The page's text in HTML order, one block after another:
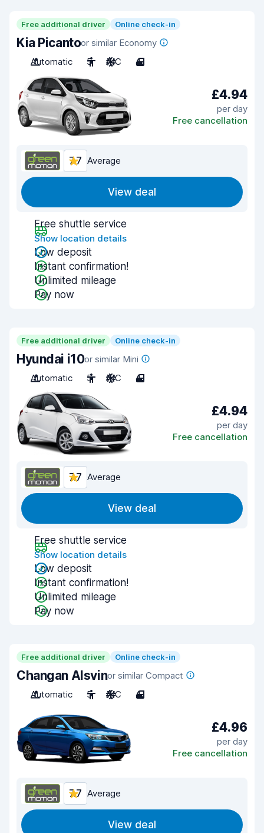
Free additional driver Online check-in
Kia Picantoor similar Economy
Automatic
5 A/C 4
£4.94
per day
Free cancellation
7.7 Average
View deal
Free shuttle service
Show location details
Low deposit
Instant confirmation!
Unlimited mileage
Pay now
Free additional driver Online check-in
Hyundai i10or similar Mini
Automatic
5 A/C 4
£4.94
per day
Free cancellation
7.7 Average
View deal
Free shuttle service
Show location details
Low deposit
Instant confirmation!
Unlimited mileage
Pay now
Free additional driver Online check-in
Changan Alsvinor similar Compact
Automatic
5 A/C 4
£4.96
per day
Free cancellation
7.7 Average
View deal